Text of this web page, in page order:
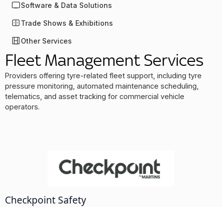
Software & Data Solutions
Trade Shows & Exhibitions
Other Services
Fleet Management Services
Providers offering tyre-related fleet support, including tyre
pressure monitoring, automated maintenance scheduling,
telematics, and asset tracking for commercial vehicle
operators.
Checkpoint Safety